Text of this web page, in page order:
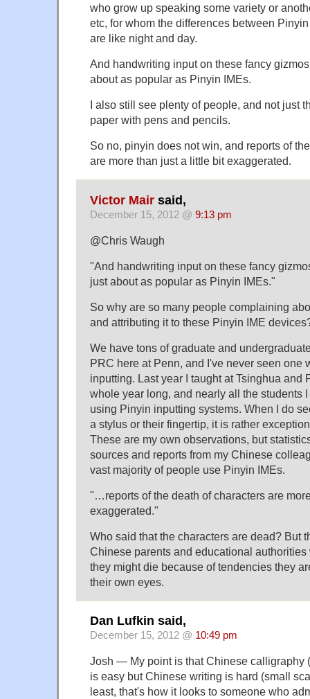
who grow up speaking some variety or
etc, for whom the differences between
are like night and day.
And handwriting input on these fancy
about as popular as Pinyin IMEs.
I also still see plenty of people, and not just
paper with pens and pencils.
So no, pinyin does not win, and reports of
are more than just a little bit exaggerated.
Victor Mair said,
December 15, 2012 @ 9:13 pm
@Chris Waugh
"And handwriting input on these fancy
just about as popular as Pinyin IMEs."
So why are so many people complaining
and attributing it to these Pinyin IME
We have tons of graduate and
PRC here at Penn, and I've never seen one
inputting. Last year I taught at Tsinghua and
whole year long, and nearly all the students
using Pinyin inputting systems. When I do
a stylus or their fingertip, it is rather
These are my own observations, but
sources and reports from my Chinese
vast majority of people use Pinyin IMEs.
"…reports of the death of characters are
exaggerated."
Who said that the characters are dead? But
Chinese parents and educational authorities
they might die because of tendencies they
their own eyes.
Dan Lufkin said,
December 15, 2012 @ 10:49 pm
Josh — My point is that Chinese calligraphy
is easy but Chinese writing is hard (small
least, that's how it looks to someone who